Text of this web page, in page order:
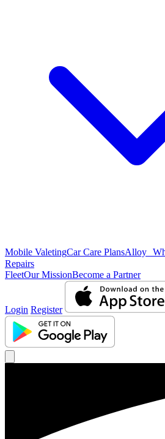
Mobile ValetingCar Care PlansAlloy
Repairs
FleetOur MissionBecome a Partner
Login Register